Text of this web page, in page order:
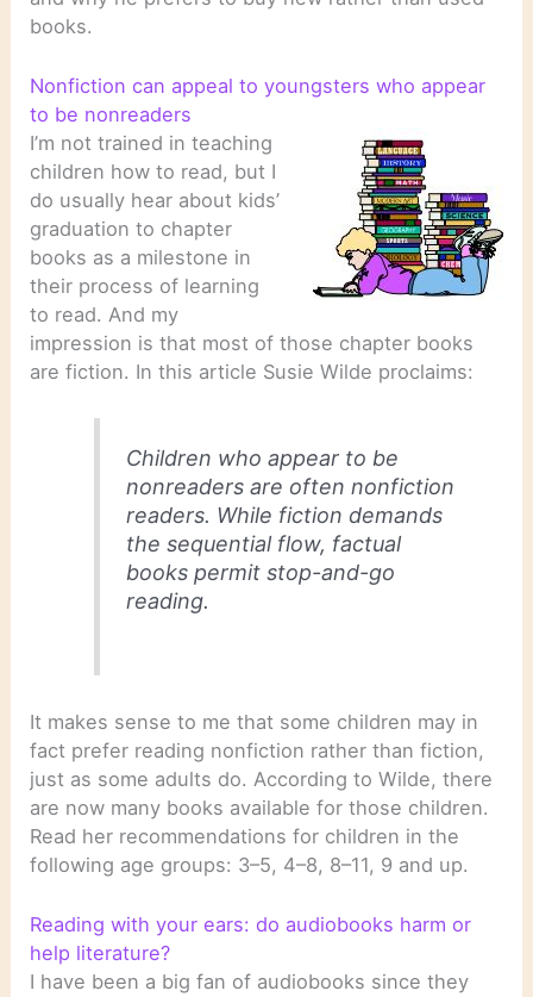
books.
Nonfiction can appeal to youngsters who appear
to be nonreaders
I’m not trained in teaching
children how to read, but I
do usually hear about kids’
graduation to chapter
books as a milestone in
their process of learning
to read. And my
impression is that most of those chapter books
are fiction. In this article Susie Wilde proclaims:
Children who appear to be
nonreaders are often nonfiction
readers. While fiction demands
the sequential flow, factual
books permit stop-and-go
reading.
It makes sense to me that some children may in
fact prefer reading nonfiction rather than fiction,
just as some adults do. According to Wilde, there
are now many books available for those children.
Read her recommendations for children in the
following age groups: 3–5, 4–8, 8–11, 9 and up.
Reading with your ears: do audiobooks harm or
help literature?
I have been a big fan of audiobooks since they